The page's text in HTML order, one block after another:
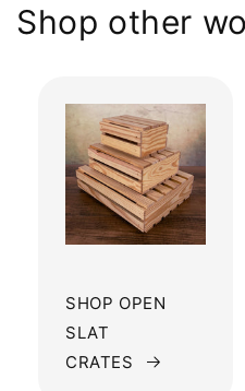
Shop other
SHOP OPEN
SLAT
CRATES